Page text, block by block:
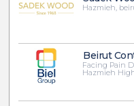
Hazmieh,
Beirut
Facing Pain
Hazmieh